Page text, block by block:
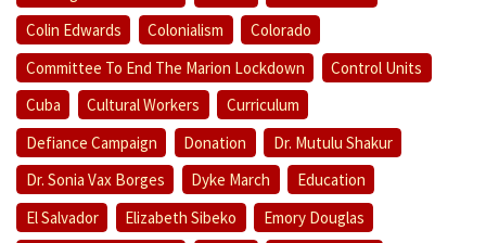
Colin Edwards
Colonialism
Colorado
Committee To End The Marion Lockdown
Control Units
Cuba
Cultural Workers
Curriculum
Defiance Campaign
Donation
Dr. Mutulu Shakur
Dr. Sonia Vax Borges
Dyke March
Education
El Salvador
Elizabeth Sibeko
Emory Douglas